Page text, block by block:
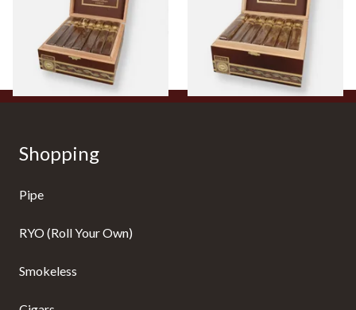
From £515.00 From £605.00
Shopping
Pipe
RYO (Roll Your Own)
Smokeless